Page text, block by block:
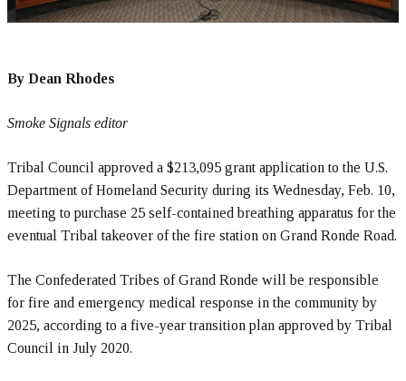
By Dean Rhodes
Smoke Signals editor
Tribal Council approved a $213,095 grant application to the U.S.
Department of Homeland Security during its Wednesday, Feb. 10,
meeting to purchase 25 self-contained breathing apparatus for the
eventual Tribal takeover of the fire station on Grand Ronde Road.
The Confederated Tribes of Grand Ronde will be responsible
for fire and emergency medical response in the community by
2025, according to a five-year transition plan approved by Tribal
Council in July 2020.